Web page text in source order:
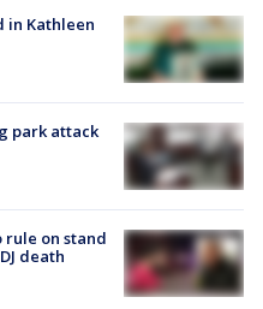
in Kathleen
park attack
rule on stand
death